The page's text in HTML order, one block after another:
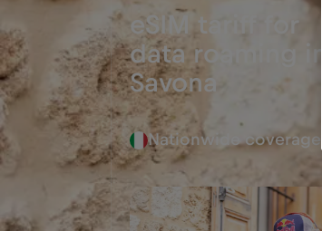
eSIM tariff for
data roaming in
Savona
Nationwide coverage